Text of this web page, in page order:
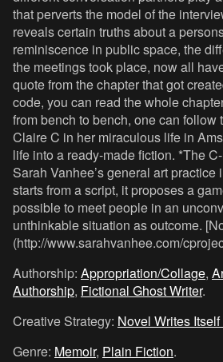
that perverts the model of the
reveals certain truths about a
reminiscence in public space, the
the meetings took place, now all
quote from the chapter that got
code, you can read the whole
from bench to bench, one can follow
Claire C in her miraculous life in
life into a ready-made fiction. *The
Sarah Vanhee’s general art practice
starts from a script, it proposes a
possible to meet people in an
unthinkable situation as outcome.
(http://www.sarahvanhee.com/
Authorship: Appropriation/Collage,
Authorship, Fictional Ghost Writer.
Creative Strategy: Novel Writes Itself
Genre: Memoir, Plain Fiction.